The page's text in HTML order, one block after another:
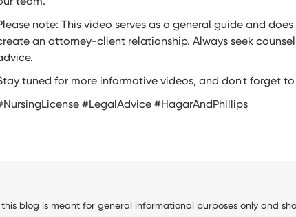
note: This video serves as a general guide and
an attorney-client relationship. Always seek
tuned for more informative videos, and don't forget to
#LegalAdvice #HagarAndPhillips
blog is meant for general informational purposes only and